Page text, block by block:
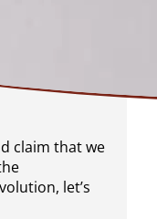
claim that we
let’s